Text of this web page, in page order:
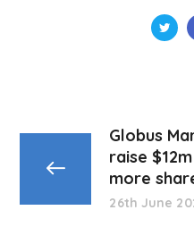
Globus
raise
more
26th June